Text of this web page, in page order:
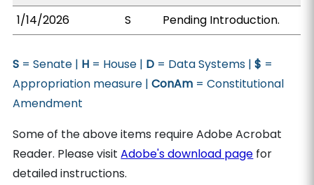
1/14/2026
S Pending Introduction.
S = Senate | H = House | D = Data Systems |$ =
Appropriation measure |ConAm = Constitutional
Amendment
Some of the above items require Adobe Acrobat
Reader. Please visitAdobe's download page for
detailed instructions.